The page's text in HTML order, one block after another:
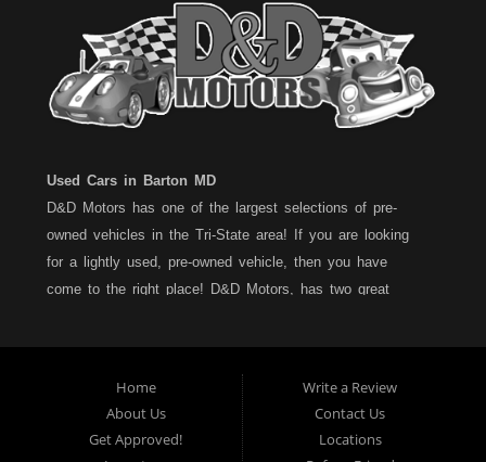
Used Cars in Barton MD
D&D Motors has one of the largest selections of pre-
owned vehicles in the Tri-State area! If you are looking
for a lightly used, pre-owned vehicle, then you have
come to the right place! D&D Motors, has two great
Barton, Md and on Rt. 220 - BelAir (Cumberland) Md. We
have over 100+ Cars, Trucks, Vans and SUVs at each
location. All vehicles are Maryland inspected and come
with a LIMITED 30 Day/1,000 Mile, 50/50 Warranty. Since
1983, D&D Motors stands behind their pre-owned
Home
About Us
Get Approved!
Write a Review
Contact Us
Locations